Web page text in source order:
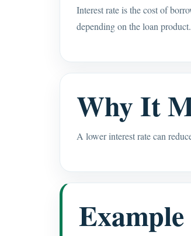
Interest rate is the cost of
depending on the loan product.
Why It
A lower interest rate can
Example